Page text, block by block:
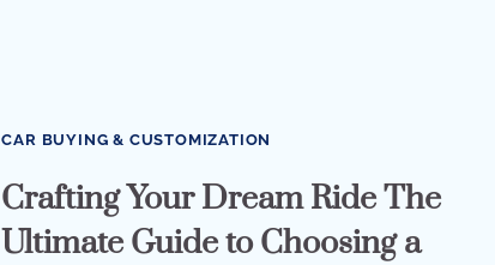
CAR BUYING & CUSTOMIZATION
Crafting Your Dream Ride The
Ultimate Guide to Choosing a